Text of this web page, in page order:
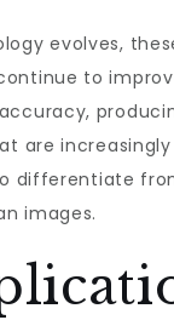
evolves,
to
are increasingly
differentiate
images.